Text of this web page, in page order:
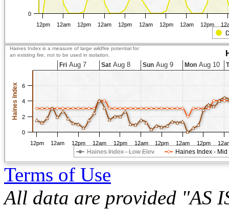
12pm 12am 12pm 12am 12pm 12am 12pm 12am 12pm
0
Haines Index
Haines Index is a measure of large wildfire potential for
an existing fire, not to be used in isolation.
Haines Index - Low Elev Haines Index - Mid
12pm 12am 12pm 12am 12pm 12am 12pm 12am 12pm
Fri Aug 7 Sat Aug 8 Sun Aug 9 MonAug 10
0
2
4
6
Terms of Use
All data are provided "AS